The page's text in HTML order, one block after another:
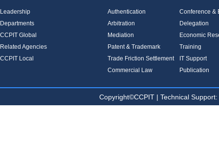
Leadership
Departments
CCPIT Global
Related Agencies
CCPIT Local
Authentication
Arbitration
Mediation
Patent & Trademark
Trade Friction Settlement
Commercial Law
Conference &
Delegation
Economic
Training
IT Support
Publication
Copyright©CCPIT | Technical